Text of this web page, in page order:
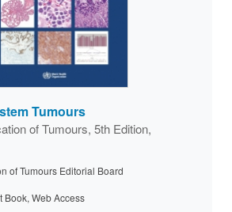
Tumours
of Tumours, 5th Edition,
of Tumours Editorial Board
Book, Web Access